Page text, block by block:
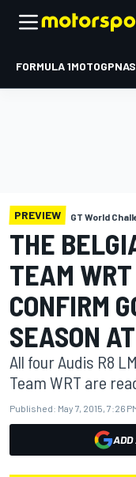
FORMULA 1MOTOGP
PREVIEW GT World
THE
TEAM
CONFIRM
SEASON
All four Audis R8
Team WRT are
Published: May 7, 2015, 7:26
ADD